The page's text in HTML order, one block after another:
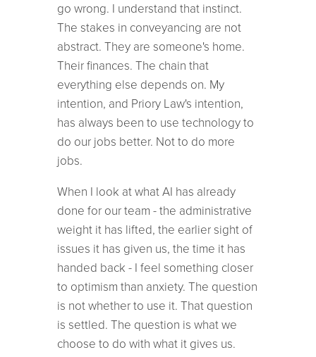
go wrong. I understand that instinct.
The stakes in conveyancing are not
abstract. They are someone's home.
Their finances. The chain that
everything else depends on. My
intention, and Priory Law's intention,
has always been to use technology to
do our jobs better. Not to do more
jobs.
When I look at what AI has already
done for our team - the administrative
weight it has lifted, the earlier sight of
issues it has given us, the time it has
handed back - I feel something closer
to optimism than anxiety. The question
is not whether to use it. That question
is settled. The question is what we
choose to do with what it gives us.